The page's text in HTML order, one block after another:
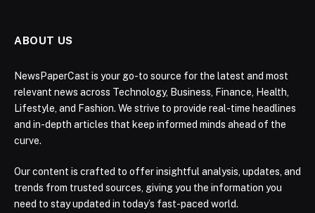
ABOUT US
NewsPaperCast is your go-to source for the latest and most
relevant news across Technology, Business, Finance, Health,
Lifestyle, and Fashion. We strive to provide real-time headlines
and in-depth articles that keep informed minds ahead of the
curve.
Our content is crafted to offer insightful analysis, updates, and
trends from trusted sources, giving you the information you
need to stay updated in today’s fast-paced world.